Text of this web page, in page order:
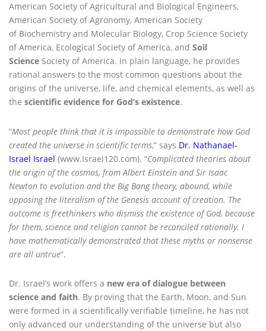
American Society of Agricultural and Biological Engineers,
American Society of Agronomy, American Society
of Biochemistry and Molecular Biology, Crop Science Society
of America, Ecological Society of America, and Soil
Science Society of America. In plain language, he provides
rational answers to the most common questions about the
origins of the universe, life, and chemical elements, as well as
the scientific evidence for God’s existence.
“Most people think that it is impossible to demonstrate how God
created the universe in scientific terms,” says Dr. Nathanael-
Israel Israel (www.Israel120.com). “Complicated theories about
the origin of the cosmos, from Albert Einstein and Sir Isaac
Newton to evolution and the Big Bang theory, abound, while
opposing the literalism of the Genesis account of creation. The
outcome is freethinkers who dismiss the existence of God, because
for them, science and religion cannot be reconciled rationally. I
have mathematically demonstrated that these myths or nonsense
are all untrue”.
Dr. Israel’s work offers a new era of dialogue between
science and faith. By proving that the Earth, Moon, and Sun
were formed in a scientifically verifiable timeline, he has not
only advanced our understanding of the universe but also